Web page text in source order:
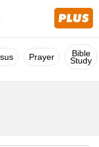
Prayer Bible
Study